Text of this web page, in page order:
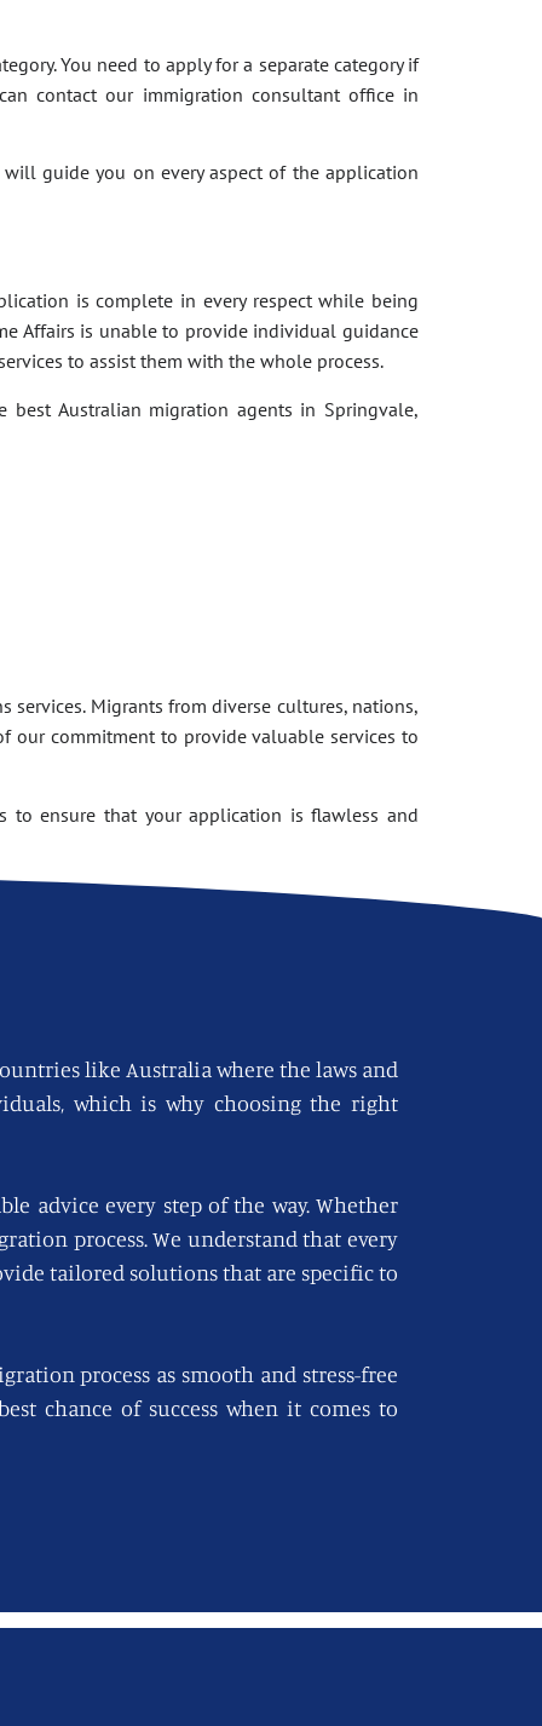
You need to apply for a separate category if
contact our immigration consultant office in
will guide you on every aspect of the application
is complete in every respect while being
Affairs is unable to provide individual guidance
to assist them with the whole process.
Australian migration agents in Springvale,
Migrants from diverse cultures, nations,
our commitment to provide valuable services to
to ensure that your application is flawless and
like Australia where the laws and
which is why choosing the right
advice every step of the way. Whether
process. We understand that every
tailored solutions that are specific to
process as smooth and stress-free
chance of success when it comes to